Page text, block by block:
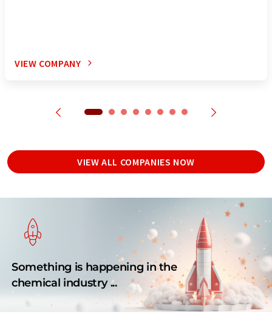
VIEW COMPANY
VIEW ALL COMPANIES NOW
Something is happening in the
chemical industry ...